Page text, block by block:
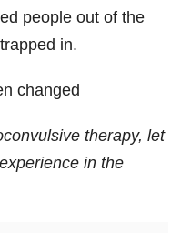
people out of the
in.
changed
therapy, let
in the